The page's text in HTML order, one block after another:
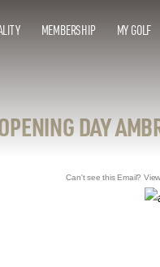
MEMBERSHIP MY GOLF
DAY
Can't see this Email?